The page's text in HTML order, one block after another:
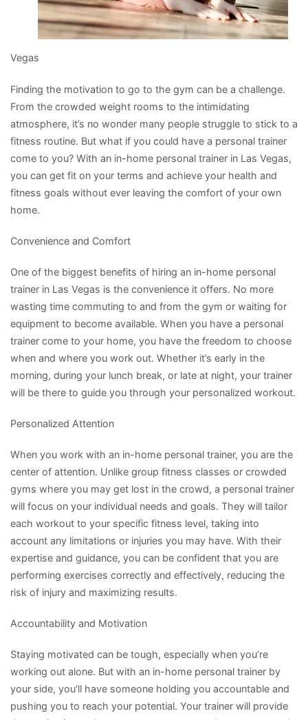
Vegas
Finding the motivation to go to the gym can be a challenge.
From the crowded weight rooms to the intimidating
atmosphere, it’s no wonder many people struggle to stick to a
fitness routine. But what if you could have a personal trainer
come to you? With an in-home personal trainer in Las Vegas,
you can get fit on your terms and achieve your health and
fitness goals without ever leaving the comfort of your own
home.
Convenience and Comfort
One of the biggest benefits of hiring an in-home personal
trainer in Las Vegas is the convenience it offers. No more
wasting time commuting to and from the gym or waiting for
equipment to become available. When you have a personal
trainer come to your home, you have the freedom to choose
when and where you work out. Whether it’s early in the
morning, during your lunch break, or late at night, your trainer
will be there to guide you through your personalized workout.
Personalized Attention
When you work with an in-home personal trainer, you are the
center of attention. Unlike group fitness classes or crowded
gyms where you may get lost in the crowd, a personal trainer
will focus on your individual needs and goals. They will tailor
each workout to your specific fitness level, taking into
account any limitations or injuries you may have. With their
expertise and guidance, you can be confident that you are
performing exercises correctly and effectively, reducing the
risk of injury and maximizing results.
Accountability and Motivation
Staying motivated can be tough, especially when you’re
working out alone. But with an in-home personal trainer by
your side, you’ll have someone holding you accountable and
pushing you to reach your potential. Your trainer will provide